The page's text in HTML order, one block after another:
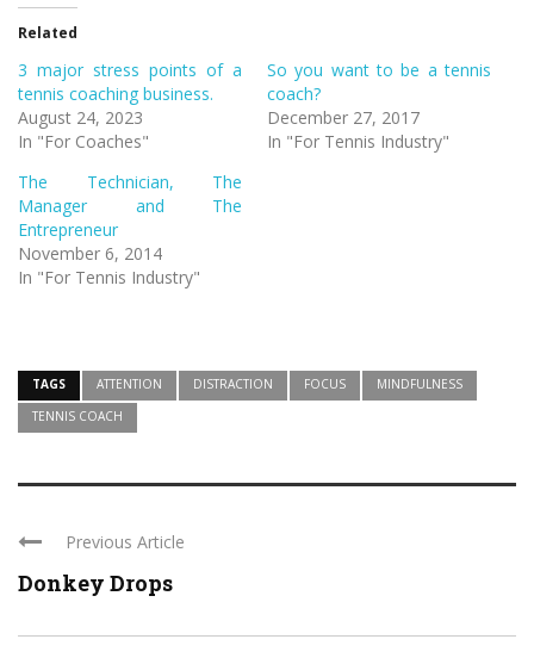
(Opens
in
new
Related
3 major stress points of a
tennis coaching business.
August 24, 2023
In "For Coaches"
So you want to be a tennis
coach?
December 27, 2017
In "For Tennis Industry"
The Technician, The
Manager and The
Entrepreneur
November 6, 2014
In "For Tennis Industry"
TAGS ATTENTION DISTRACTION FOCUS
MINDFULNESS
TENNIS COACH
Previous Article
Donkey Drops